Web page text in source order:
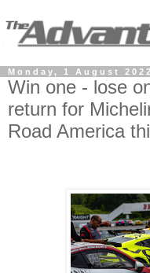
Monday, 1 August 2022
Win one - lose
return for
Road America